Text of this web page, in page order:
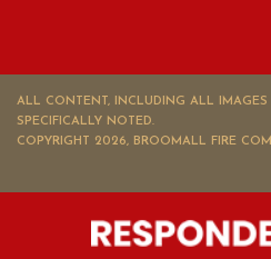
ALL CONTENT, INCLUDING ALL IMAGES
SPECIFICALLY NOTED.
COPYRIGHT 2026, BROOMALL FIRE